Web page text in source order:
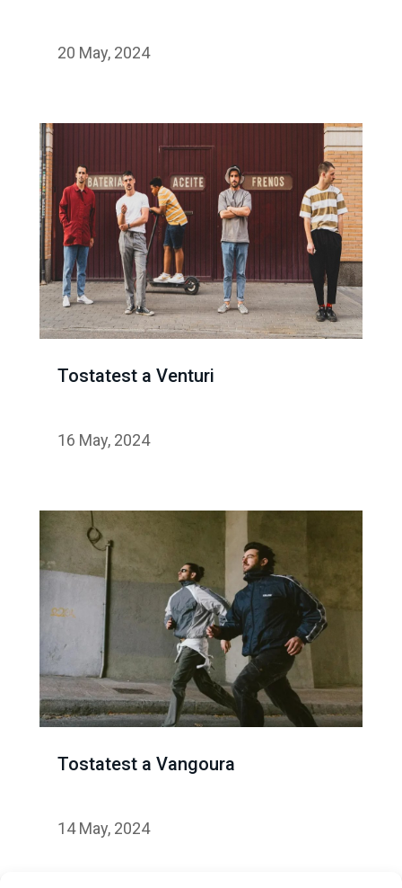
20 May, 2024
Tostatest a Venturi
16 May, 2024
Tostatest a Vangoura
14 May, 2024